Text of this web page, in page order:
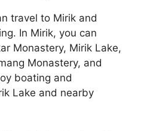
travel to Mirik and
In Mirik, you can
Monastery, Mirik Lake,
Monastery, and
boating and
Lake and nearby